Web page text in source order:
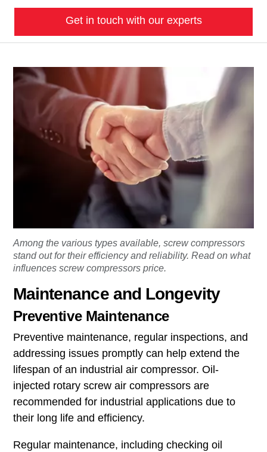
Get in touch with our experts
Among the various types available, screw compressors
stand out for their efficiency and reliability. Read on what
influences screw compressors price.
Maintenance and Longevity
Preventive Maintenance
Preventive maintenance, regular inspections, and
addressing issues promptly can help extend the
lifespan of an industrial air compressor. Oil-
injected rotary screw air compressors are
recommended for industrial applications due to
their long life and efficiency.
Regular maintenance, including checking oil